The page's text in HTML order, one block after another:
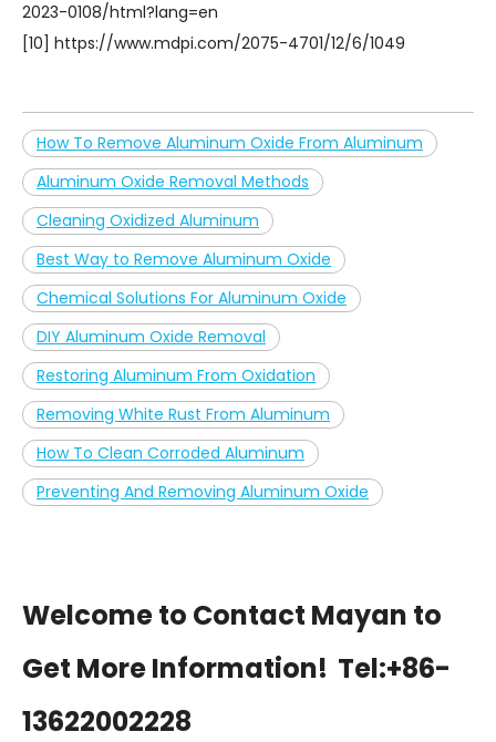
2023-0108/html?lang=en
[10] https://www.mdpi.com/2075-4701/12/6/1049
How To Remove Aluminum Oxide From Aluminum
Aluminum Oxide Removal Methods
Cleaning Oxidized Aluminum
Best Way to Remove Aluminum Oxide
Chemical Solutions For Aluminum Oxide
DIY Aluminum Oxide Removal
Restoring Aluminum From Oxidation
Removing White Rust From Aluminum
How To Clean Corroded Aluminum
Preventing And Removing Aluminum Oxide
Welcome to Contact Mayan to
Get More Information! Tel:+86-
13622002228